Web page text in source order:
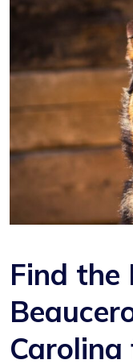
Find the
Carolina